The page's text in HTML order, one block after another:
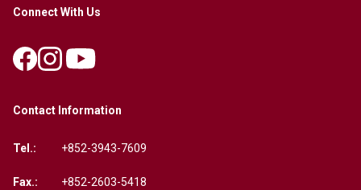
Connect With Us
Contact Information
Tel.: +852-3943-7609
Fax.: +852-2603-5418